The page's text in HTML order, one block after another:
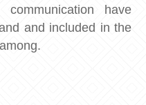
have
and included in the